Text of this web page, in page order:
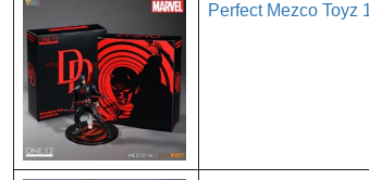
Perfect Mezco Toyz